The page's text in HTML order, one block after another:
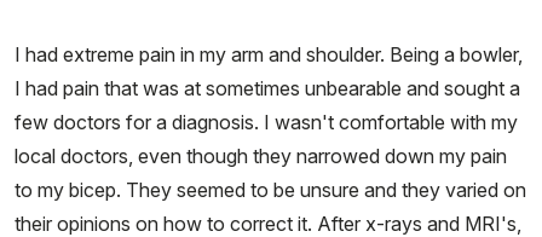
I had extreme pain in my arm and shoulder. Being a bowler,
I had pain that was at sometimes unbearable and sought a
few doctors for a diagnosis. I wasn't comfortable with my
local doctors, even though they narrowed down my pain
to my bicep. They seemed to be unsure and they varied on
their opinions on how to correct it. After x-rays and MRI's,